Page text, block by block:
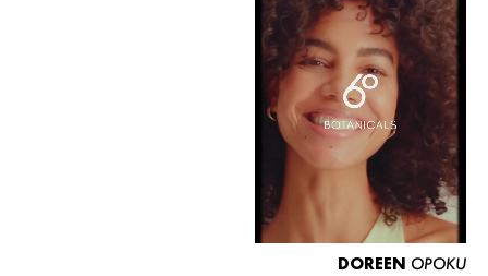
WOMEN
CURVY
NEWS
DOREEN OPOKU